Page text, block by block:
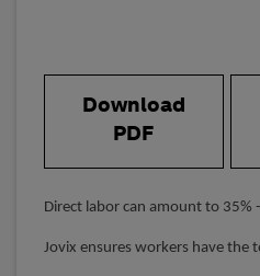
Download
PDF
Direct labor can amount to
Jovix ensures workers have the